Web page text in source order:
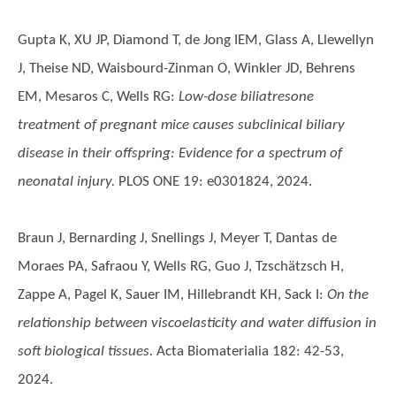
Gupta K, XU JP, Diamond T, de Jong IEM, Glass A, Llewellyn
J, Theise ND, Waisbourd-Zinman O, Winkler JD, Behrens
EM, Mesaros C, Wells RG: Low-dose biliatresone
treatment of pregnant mice causes subclinical biliary
disease in their offspring: Evidence for a spectrum of
neonatal injury. PLOS ONE 19: e0301824, 2024.
Braun J, Bernarding J, Snellings J, Meyer T, Dantas de
Moraes PA, Safraou Y, Wells RG, Guo J, Tzschätzsch H,
Zappe A, Pagel K, Sauer IM, Hillebrandt KH, Sack I : On the
relationship between viscoelasticity and water diffusion in
soft biological tissues. Acta Biomaterialia 182: 42-53,
2024.